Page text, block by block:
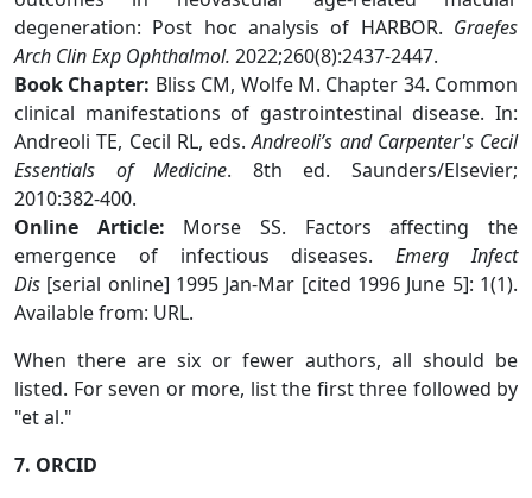
degeneration: Post hoc analysis of HARBOR. Graefes
Arch Clin Exp Ophthalmol. 2022;260(8):2437-2447.
Book Chapter: Bliss CM, Wolfe M. Chapter 34. Common
clinical manifestations of gastrointestinal disease. In:
Andreoli TE, Cecil RL, eds.Andreoli’s and Carpenter's Cecil
Essentials of Medicine. 8th ed. Saunders/Elsevier;
2010:382-400.
Online Article: Morse SS. Factors affecting the
emergence of infectious diseases.Emerg Infect
Dis [serial online] 1995 Jan-Mar [cited 1996 June 5]: 1(1).
Available from: URL.
When there are six or fewer authors, all should be
listed. For seven or more, list the first three followed by
"et al."
7. ORCID